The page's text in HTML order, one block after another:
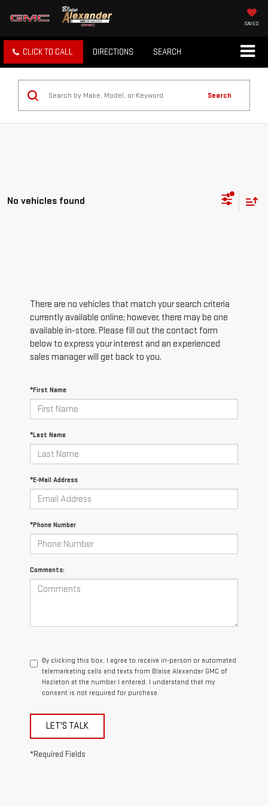
SAVED
CLICK TO CALL DIRECTIONS SEARCH
Search
No vehicles found
There are no vehicles that match your search criteria
currently available online; however, there may be one
available in-store. Please fill out the contact form
below to express your interest and an experienced
sales manager will get back to you.
*First Name
*Last Name
*E-Mail Address
*Phone Number
Comments:
By clicking this box, I agree to receive in-person or automated
telemarketing calls and texts from Blaise Alexander GMC of
Hazleton at the number I entered. I understand that my
consent is not required for purchase.
LET'S TALK
*Required Fields